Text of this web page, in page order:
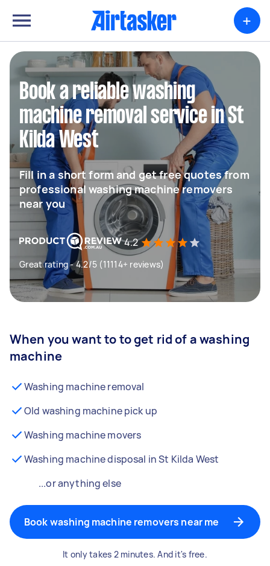
+
Book a reliable washing
machine removal service in St
Kilda West
Fill in a short form and get free quotes from
professional washing machine removers
near you
4.2
Great rating - 4.2/5 (11114+ reviews)
When you want to to get rid of a washing
machine
Washing machine removal
Old washing machine pick up
Washing machine movers
Washing machine disposal in St Kilda West
...or anything else
Book washing machine removers near me
It only takes 2 minutes. And it's free.